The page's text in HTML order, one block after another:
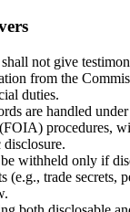
not give
from the
duties.
are handled
procedures,
withheld only if
(e.g., trade secrets,